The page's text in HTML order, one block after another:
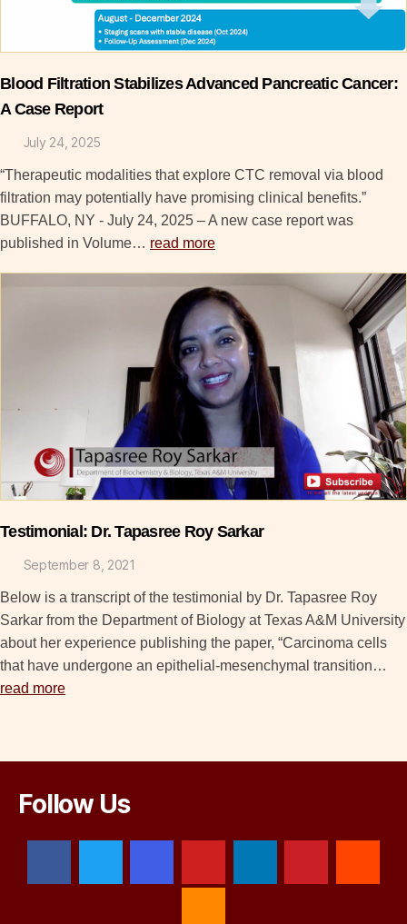
Blood Filtration Stabilizes Advanced Pancreatic Cancer:
A Case Report
July 24, 2025
“Therapeutic modalities that explore CTC removal via blood
filtration may potentially have promising clinical benefits.”
BUFFALO, NY - July 24, 2025 – A new case report was
published in Volume… read more
Testimonial: Dr. Tapasree Roy Sarkar
September 8, 2021
Below is a transcript of the testimonial by Dr. Tapasree Roy
Sarkar from the Department of Biology at Texas A&M University
about her experience publishing the paper, “Carcinoma cells
that have undergone an epithelial-mesenchymal transition…
read more
Follow Us